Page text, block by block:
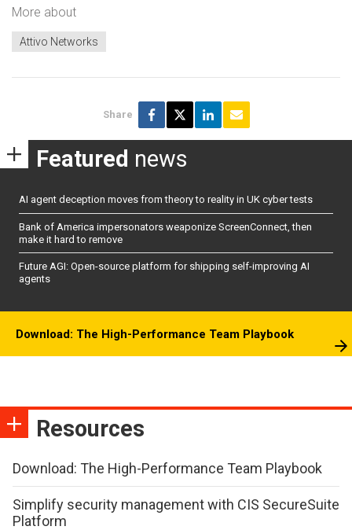
More about
Attivo Networks
Share
Featured news
AI agent deception moves from theory to reality in UK cyber tests
Bank of America impersonators weaponize ScreenConnect, then
make it hard to remove
Future AGI: Open-source platform for shipping self-improving AI
agents
Download: The High-Performance Team Playbook
Resources
Download: The High-Performance Team Playbook
Simplify security management with CIS SecureSuite
Platform